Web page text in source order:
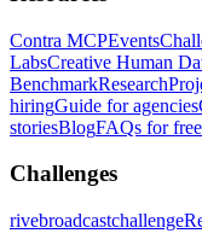
Contra MCPEvents
LabsCreative Human
BenchmarkResearch
hiringGuide for agencies
storiesBlogFAQs for
Challenges
rivebroadcastchallenge